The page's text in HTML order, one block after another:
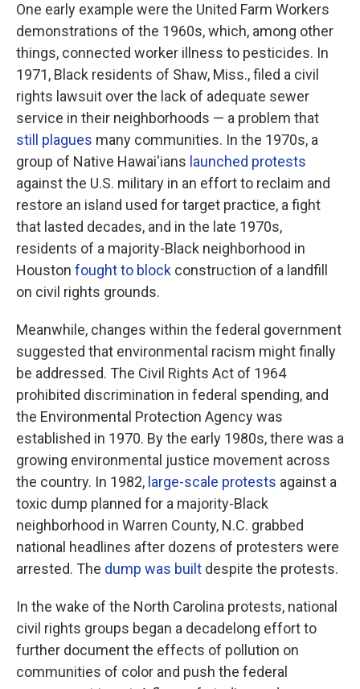
One early example were the United Farm Workers
demonstrations of the 1960s, which, among other
things, connected worker illness to pesticides. In
1971, Black residents of Shaw, Miss., filed a civil
rights lawsuit over the lack of adequate sewer
service in their neighborhoods — a problem that
still plagues many communities. In the 1970s, a
group of Native Hawai'ians launched protests
against the U.S. military in an effort to reclaim and
restore an island used for target practice, a fight
that lasted decades, and in the late 1970s,
residents of a majority-Black neighborhood in
Houston fought to block construction of a landfill
on civil rights grounds.
Meanwhile, changes within the federal government
suggested that environmental racism might finally
be addressed. The Civil Rights Act of 1964
prohibited discrimination in federal spending, and
the Environmental Protection Agency was
established in 1970. By the early 1980s, there was a
growing environmental justice movement across
the country. In 1982, large-scale protests against a
toxic dump planned for a majority-Black
neighborhood in Warren County, N.C. grabbed
national headlines after dozens of protesters were
arrested. The dump was built despite the protests.
In the wake of the North Carolina protests, national
civil rights groups began a decadelong effort to
further document the effects of pollution on
communities of color and push the federal